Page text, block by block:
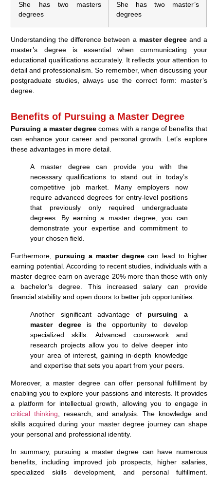
She has two masters
degrees
She has two master’s
degrees
Understanding the difference between a master degreeand a
master’s degree is essential when communicating your
educational qualifications accurately. It reflects your attention to
detail and professionalism. So remember, when discussing your
postgraduate studies, always use the correct form: master’s
degree.
Benefits of Pursuing a Master Degree
Pursuing a master degree comes with a range of benefits that
can enhance your career and personal growth. Let’s explore
these advantages in more detail.
A master degree can provide you with the
necessary qualifications to stand out in today’s
competitive job market. Many employers now
require advanced degrees for entry-level positions
that previously only required undergraduate
degrees. By earning a master degree, you can
demonstrate your expertise and commitment to
your chosen field.
Furthermore, pursuing a master degreecan lead to higher
earning potential. According to recent studies, individuals with a
master degree earn on average 20% more than those with only
a bachelor’s degree. This increased salary can provide
financial stability and open doors to better job opportunities.
Another significant advantage of pursuing a
master degreeis the opportunity to develop
specialized skills. Advanced coursework and
research projects allow you to delve deeper into
your area of interest, gaining in-depth knowledge
and expertise that sets you apart from your peers.
Moreover, a master degree can offer personal fulfillment by
enabling you to explore your passions and interests. It provides
a platform for intellectual growth, allowing you to engage in
critical thinking , research, and analysis. The knowledge and
skills acquired during your master degree journey can shape
your personal and professional identity.
In summary, pursuing a master degree can have numerous
benefits, including improved job prospects, higher salaries,
specialized skills development, and personal fulfillment.